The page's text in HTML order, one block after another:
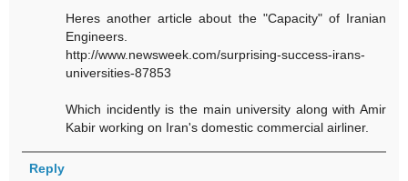
Heres another article about the "Capacity" of Iranian
Engineers.
http://www.newsweek.com/surprising-success-irans-
universities-87853
Which incidently is the main university along with Amir
Kabir working on Iran's domestic commercial airliner.
Reply